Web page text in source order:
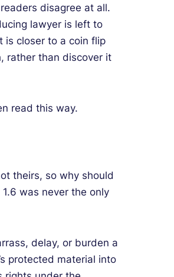
disagree at all.
lawyer is left to
is closer to a coin flip
rather than discover it
read this way.
theirs, so why should
was never the only
delay, or burden a
protected material into